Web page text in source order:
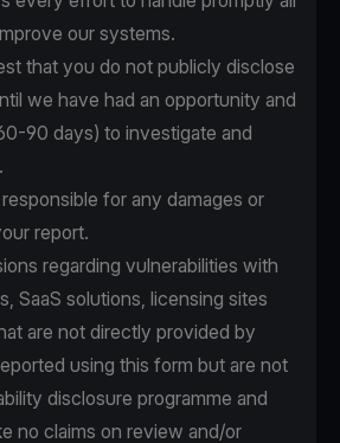
our systems.
that you do not publicly disclose
we have had an opportunity and
90 days) to investigate and
for any damages or
report.
regarding vulnerabilities with
SaaS solutions, licensing sites
are not directly provided by
using this form but are not
disclosure programme and
no claims on review and/or